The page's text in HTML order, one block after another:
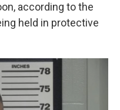
according to the
held in protective